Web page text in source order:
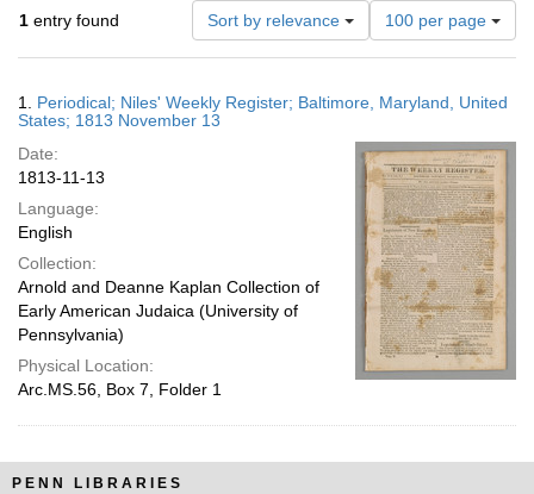
1 entry found Sort by relevance
Number
of
results
display
page
100 per page
Results
1. Periodical; Niles' Weekly Register; Baltimore, Maryland, United
States; 1813 November 13
Date:
1813-11-13
Language:
English
Collection:
Arnold and Deanne Kaplan Collection of
Early American Judaica (University of
Pennsylvania)
Physical Location:
Arc.MS.56, Box 7, Folder 1
PENN LIBRARIES